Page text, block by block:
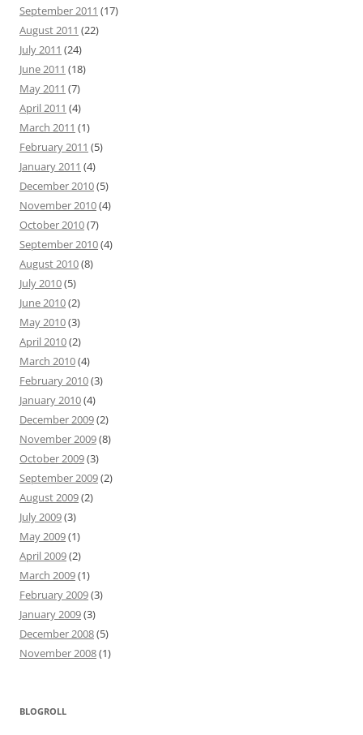
September 2011 (17)
August 2011 (22)
July 2011 (24)
June 2011 (18)
May 2011 (7)
April 2011 (4)
March 2011 (1)
February 2011 (5)
January 2011 (4)
December 2010(5)
November 2010(4)
October 2010(7)
September 2010(4)
August 2010(8)
July 2010(5)
June 2010(2)
May 2010(3)
April 2010(2)
March 2010(4)
February 2010(3)
January 2010(4)
December 2009(2)
November 2009(8)
October 2009(3)
September 2009(2)
August 2009(2)
July 2009(3)
May 2009(1)
April 2009(2)
March 2009(1)
February 2009(3)
January 2009(3)
December 2008(5)
November 2008(1)
BLOGROLL